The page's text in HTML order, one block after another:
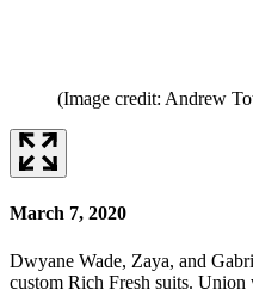
(Image credit: Andrew
March 7, 2020
Dwyane Wade, Zaya, and
custom Rich Fresh suits.